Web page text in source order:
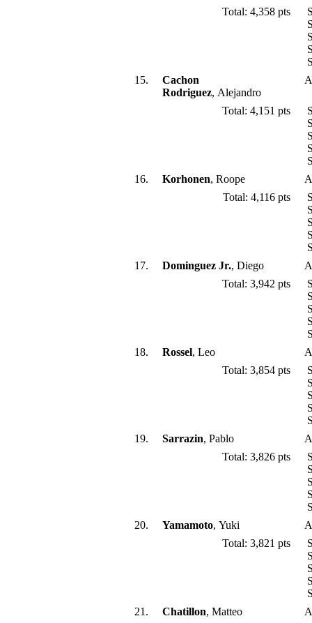
Total: 4,358 pts
15.
Cachon
Rodriguez, Alejandro
Total: 4,151 pts
16.
Korhonen, Roope
Total: 4,116 pts
17.
Dominguez Jr., Diego
Total: 3,942 pts
18.
Rossel, Leo
Total: 3,854 pts
19.
Sarrazin, Pablo
Total: 3,826 pts
20.
Yamamoto, Yuki
Total: 3,821 pts
21.
Chatillon, Matteo